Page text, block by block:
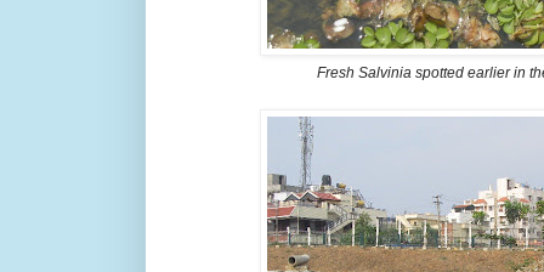
Fresh Salvinia spotted earlier in